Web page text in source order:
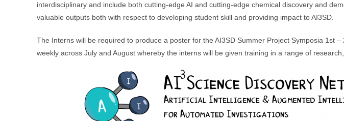
interdisciplinary and include both cutting-edge AI and cutting-edge chemical discovery and
valuable outputs both with respect to developing student skill and providing impact to AI3SD.
The Interns will be required to produce a poster for the AI3SD Summer Project Symposia 1st
weekly across July and August whereby the interns will be given training in a range of